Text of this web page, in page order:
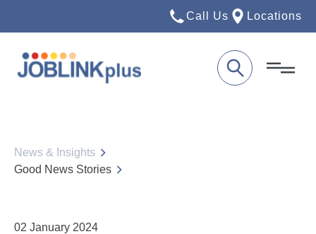
Call Us Locations
News & Insights
Good News Stories
02 January 2024